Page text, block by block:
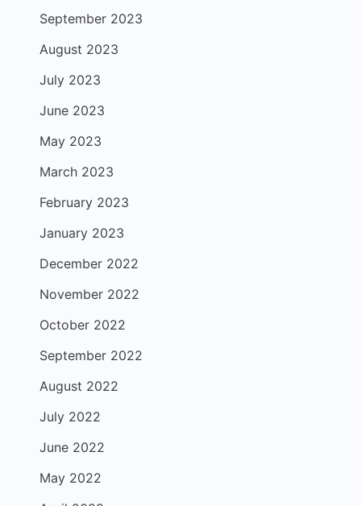
September 2023
August 2023
July 2023
June 2023
May 2023
March 2023
February 2023
January 2023
December 2022
November 2022
October 2022
September 2022
August 2022
July 2022
June 2022
May 2022